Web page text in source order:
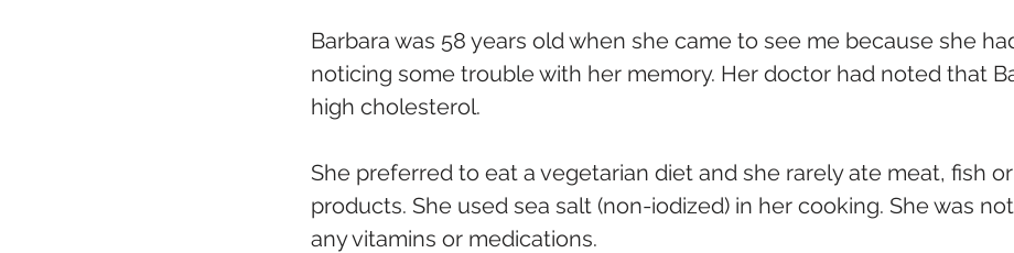
Barbara was 58 years old when she came to see me because she
noticing some trouble with her memory. Her doctor had noted that
high cholesterol.
She preferred to eat a vegetarian diet and she rarely ate meat, fish
products. She used sea salt (non-iodized) in her cooking. She was
any vitamins or medications.